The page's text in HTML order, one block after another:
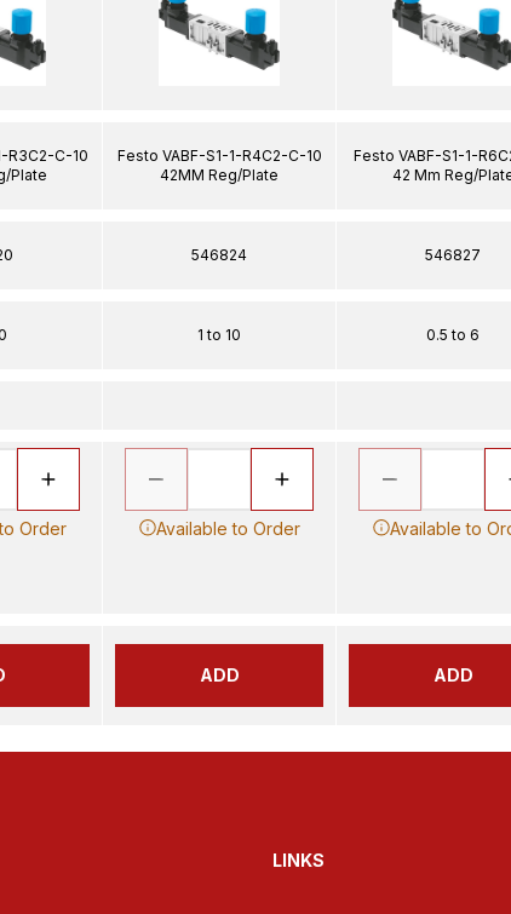
R3C2-C-10
Plate
Order
Festo VABF-S1-1-R4C2-C-10
42MM Reg/Plate
546824
1 to 10
Available to Order
ADD
Festo VABF-S1-1-
42 Mm Reg/
546827
0.5 to 6
Available to
ADD
LINKS